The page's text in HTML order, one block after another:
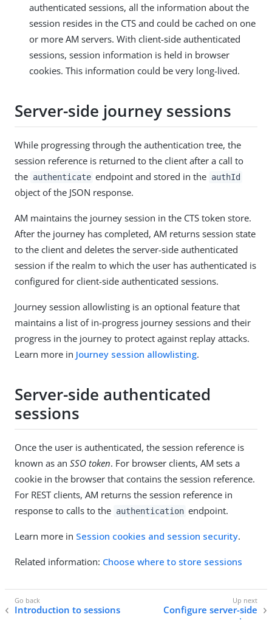
authenticated sessions, all the information about the
session resides in the CTS and could be cached on one
or more AM servers. With client-side authenticated
sessions, session information is held in browser
cookies. This information could be very long-lived.
Server-side journey sessions
While progressing through the authentication tree, the
session reference is returned to the client after a call to
the authenticate endpoint and stored in the authId
object of the JSON response.
AM maintains the journey session in the CTS token store.
After the journey has completed, AM returns session state
to the client and deletes the server-side authenticated
session if the realm to which the user has authenticated is
configured for client-side authenticated sessions.
Journey session allowlisting is an optional feature that
maintains a list of in-progress journey sessions and their
progress in the journey to protect against replay attacks.
Learn more in Journey session allowlisting.
Server-side authenticated
sessions
Once the user is authenticated, the session reference is
known as an SSO token. For browser clients, AM sets a
cookie in the browser that contains the session reference.
For REST clients, AM returns the session reference in
response to calls to the authentication endpoint.
Learn more in Session cookies and session security.
Related information: Choose where to store sessions
Introduction to sessions
Configure server-side